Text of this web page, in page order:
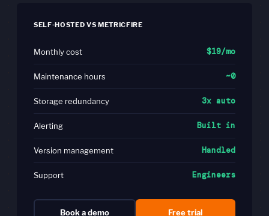
SELF-HOSTED VS METRICFIRE
Monthly cost $19/mo
Maintenance hours ~0
Storage redundancy 3x auto
Alerting Built in
Version management Handled
Support Engineers
Book a demo Free trial